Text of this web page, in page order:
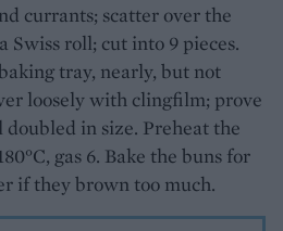
currants; scatter over the
Swiss roll; cut into 9 pieces.
tray, nearly, but not
loosely with clingfilm; prove
in size. Preheat the
gas 6. Bake the buns for
if they brown too much.